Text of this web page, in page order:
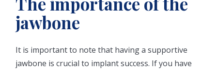
jawbone
It is important to note that having a supportive
jawbone is crucial to implant success. If you have